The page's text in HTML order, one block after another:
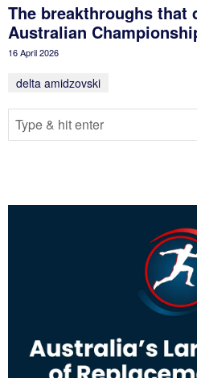
The breakthroughs that
Australian
16 April 2026
delta amidzovski